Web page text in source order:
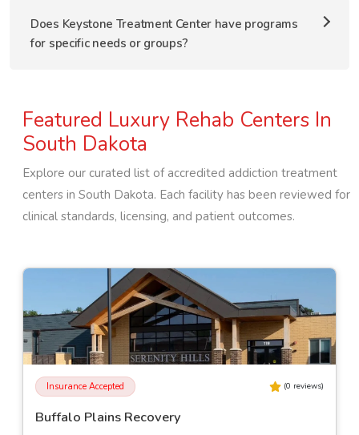
Does Keystone Treatment Center have programs
for specific needs or groups?
Featured Luxury Rehab Centers In
South Dakota
Explore our curated list of accredited addiction treatment
centers in South Dakota. Each facility has been reviewed for
clinical standards, licensing, and patient outcomes.
Insurance Accepted (0 reviews)
Buffalo Plains Recovery